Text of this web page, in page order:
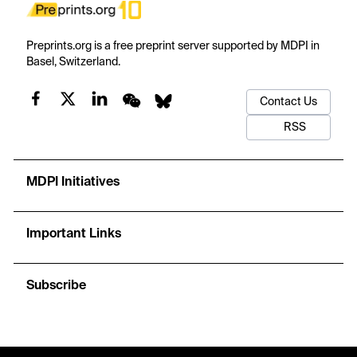
Preprints.org is a free preprint server supported by MDPI in
Basel, Switzerland.
Contact Us
RSS
MDPI Initiatives
Important Links
Subscribe